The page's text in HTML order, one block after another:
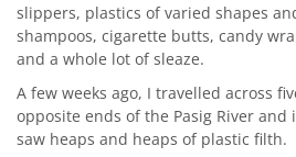
slippers, plastics of varied shapes
shampoos, cigarette butts, candy
and a whole lot of sleaze.
A few weeks ago, I travelled across
opposite ends of the Pasig River
saw heaps and heaps of plastic filth.